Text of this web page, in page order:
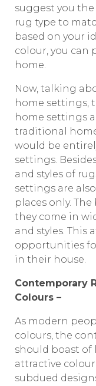
suggest you
rug type to
based on your
colour, you can
home.
Now, talking
home settings,
home settings
traditional
would be
settings.
and styles of
settings are
places only.
they come in
and styles. This
opportunities
in their house.
Contemporary
Colours –
As modern
colours, the
should boast of
attractive
subdued